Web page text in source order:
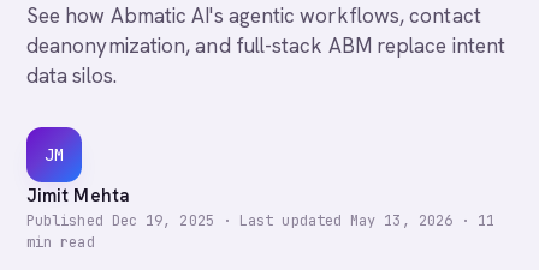
See how Abmatic AI's agentic workflows, contact
deanonymization, and full-stack ABM replace intent
data silos.
JM
Jimit Mehta
Published Dec 19, 2025 · Last updated May 13, 2026 · 11
min read